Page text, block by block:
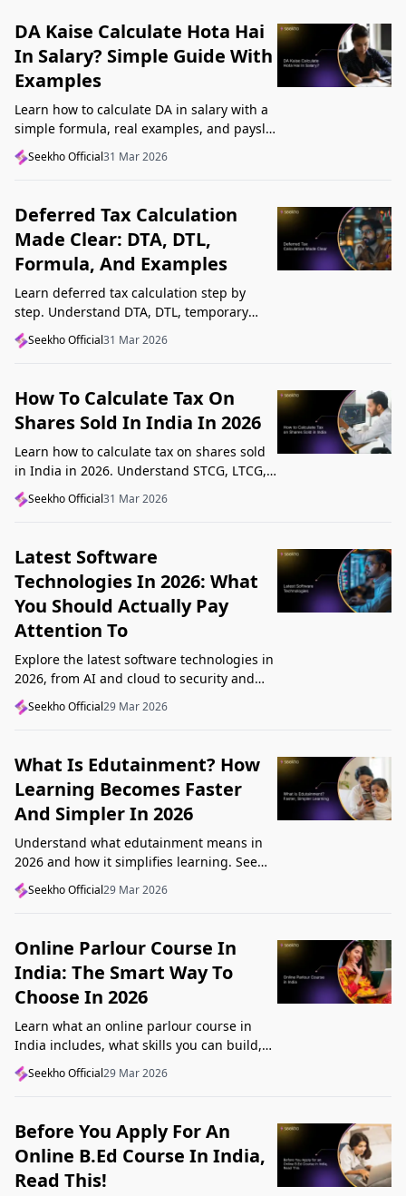
DA Kaise Calculate Hota Hai
In Salary? Simple Guide With
Examples
Learn how to calculate DA in salary with a
simple formula, real examples, and payslip
tips. Understand DA rate, DA amount,
taxability, and common mistakes.
Seekho Official31 Mar 2026
Deferred Tax Calculation
Made Clear: DTA, DTL,
Formula, And Examples
Learn deferred tax calculation step by
step. Understand DTA, DTL, temporary
differences, tax rates, journal impact, and
examples in one clear guide.
Seekho Official31 Mar 2026
How To Calculate Tax On
Shares Sold In India In 2026
Learn how to calculate tax on shares sold
in India in 2026. Understand STCG, LTCG,
current rates, deductions, and worked
examples step by step.
Seekho Official31 Mar 2026
Latest Software
Technologies In 2026: What
You Should Actually Pay
Attention To
Explore the latest software technologies in
2026, from AI and cloud to security and
low-code, and learn which top new
technologies actually matter in real work.
Seekho Official29 Mar 2026
What Is Edutainment? How
Learning Becomes Faster
And Simpler In 2026
Understand what edutainment means in
2026 and how it simplifies learning. See
how videos, examples, and interactive
content help you grasp concepts faster.
Seekho Official29 Mar 2026
Online Parlour Course In
India: The Smart Way To
Choose In 2026
Learn what an online parlour course in
India includes, what skills you can build,
and how to choose the right course for
your goal in 2026.
Seekho Official29 Mar 2026
Before You Apply For An
Online B.Ed Course In India,
Read This!